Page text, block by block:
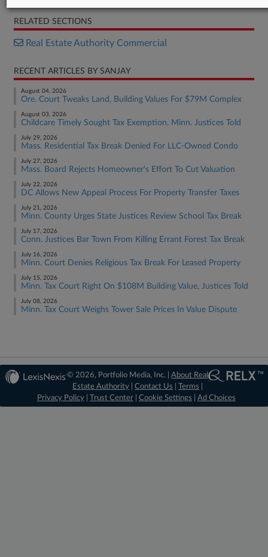
RELATED SECTIONS
Real Estate Authority Commercial
RECENT ARTICLES BY SANJAY
August 04, 2026
Ore. Court Tweaks Land, Building Values For $79M Complex
August 03, 2026
Childcare Timely Sought Tax Exemption, Minn. Justices Told
July 29, 2026
Mass. Residential Tax Break Denied For LLC-Owned Condo
July 27, 2026
Mass. Board Rejects Homeowner's Effort To Cut Valuation
July 22, 2026
DC Allows New Appeal Process For Property Transfer Taxes
July 21, 2026
Minn. County Urges State Justices Review School Tax Break
July 17, 2026
Conn. Justices Bar Town From Killing Errant Forest Tax Break
July 16, 2026
Minn. Court Denies Religious Tax Break For Leased Property
July 15, 2026
Minn. Tax Court Right On $108M Building Value, Justices Told
July 08, 2026
Minn. Tax Court Weighs Tower Sale Prices In Value Dispute
© 2026, Portfolio Media, Inc. |About Real
Estate Authority |Contact Us |Terms
Privacy Policy
Trust Center Cookie Settings Ad Choices